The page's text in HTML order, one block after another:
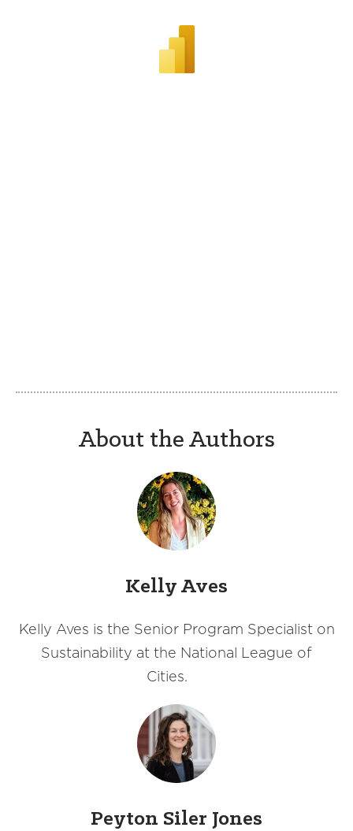
About the Authors
Kelly Aves
Kelly Aves is the Senior Program Specialist on
Sustainability at the National League of
Cities.
Peyton Siler Jones